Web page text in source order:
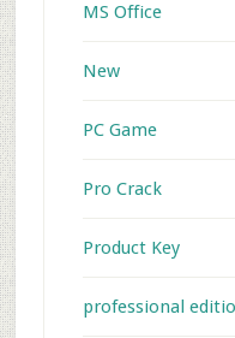
MS Office
New
PC Game
Pro Crack
Product Key
professional